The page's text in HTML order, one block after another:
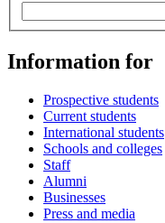
Information for
Prospective students
Current students
International students
Schools and colleges
Staff
Alumni
Businesses
Press and media